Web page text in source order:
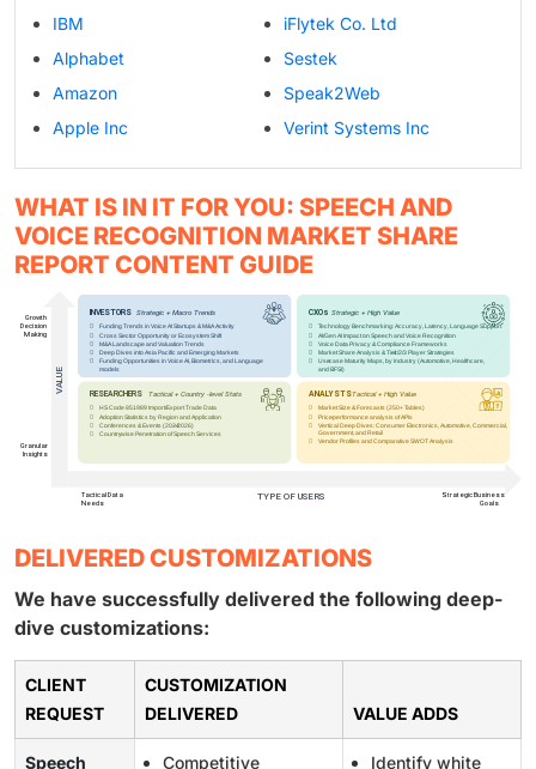
IBM
Alphabet
Amazon
Apple Inc
iFlytek Co. Ltd
Sestek
Speak2Web
Verint Systems Inc
WHAT IS IN IT FOR YOU: SPEECH AND
VOICE RECOGNITION MARKET SHARE
REPORT CONTENT GUIDE
DELIVERED CUSTOMIZATIONS
We have successfully delivered the following deep-
dive customizations:
CLIENT
REQUEST
CUSTOMIZATION
DELIVERED
VALUE ADDS
Speech
Competitive
Identify white